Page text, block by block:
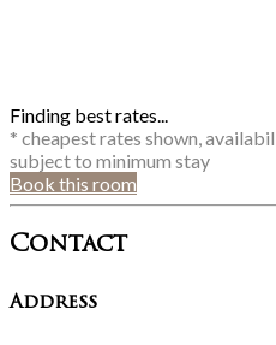
Finding best rates...
* cheapest rates shown,
subject to minimum stay
Book this room
Contact
Address